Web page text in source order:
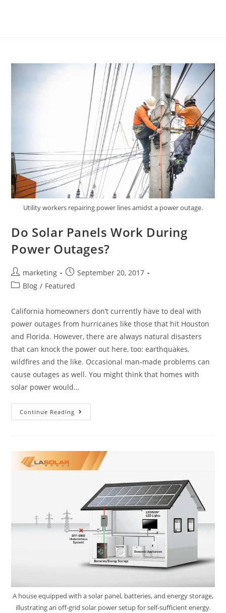
Utility workers repairing power lines amidst a power outage.
Do Solar Panels Work During
Power Outages?
marketing
September 20, 2017
Blog / Featured
California homeowners don’t currently have to deal with
power outages from hurricanes like those that hit Houston
and Florida. However, there are always natural disasters
that can knock the power out here, too: earthquakes,
wildfires and the like. Occasional man-made problems can
cause outages as well. You might think that homes with
solar power would…
Continue Reading
A house equipped with a solar panel, batteries, and energy storage,
illustrating an off-grid solar power setup for self-sufficient energy.